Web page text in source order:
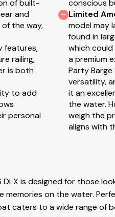
multichambered &
deck supports that are
behind bow
strength & longevity
w/Limited Lifetime Warranty
anodized aluminum fence rails
cut parts & robotically-
superior strength &
that open inward
fasteners
of built-
and
the way,
features,
railing,
is both
to add
personal
conscious
Limited
model may
found in
which
a premium
Party Barge
versatility,
it an
the water.
weigh the
aligns with
DLX is designed for those
on the water.
caters to a wide range of